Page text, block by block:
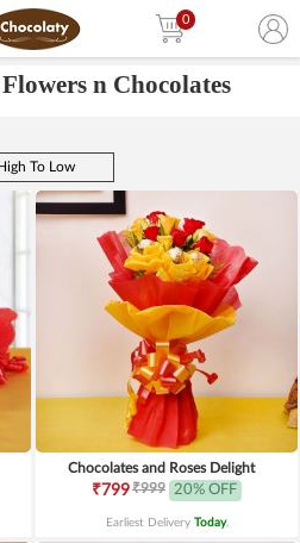
0
n Chocolates
To Low
Chocolates and Roses Delight
₹799₹999 20% OFF
Earliest Delivery Today.